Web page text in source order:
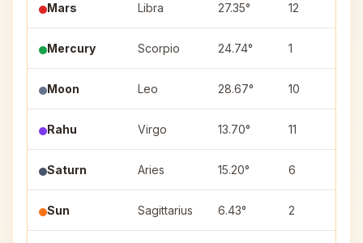
Mars Libra 27.35° 12
Mercury Scorpio 24.74° 1
Moon Leo 28.67° 10
Rahu Virgo 13.70° 11
Saturn Aries 15.20° 6
Sun Sagittarius 6.43° 2